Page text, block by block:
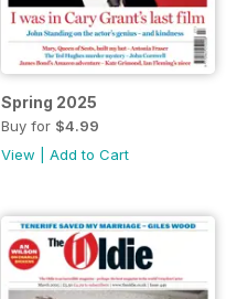
Spring 2025
Buy for $4.99
View
Add to Cart